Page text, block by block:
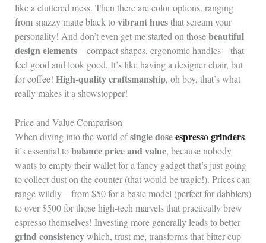
like a cluttered mess. Then there are color options, ranging
from snazzy matte black tovibrant huesthat scream your
personality! And don’t even get me started on thosebeautiful
design elements—compact shapes, ergonomic handles—that
feel good and look good. It’s like having a designer chair, but
for coffee! High-quality craftsmanship, oh boy, that’s what
really makes it a showstopper!
Price and Value Comparison
When diving into the world ofsingle doseespresso grinders,
it’s essential tobalance price and value, because nobody
wants to empty their wallet for a fancy gadget that’s just going
to collect dust on the counter (that would be tragic!). Prices can
range wildly—from $50 for a basic model (perfect for dabblers)
to over $500 for those high-tech marvels that practically brew
espresso themselves! Investing more generally leads to better
grind consistencywhich, trust me, transforms that bitter cup